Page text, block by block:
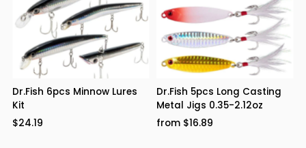
Dr.Fish 6pcs Minnow Lures
Kit
$24.19
Dr.Fish 5pcs Long Casting
Metal Jigs 0.35-2.12oz
from $16.89